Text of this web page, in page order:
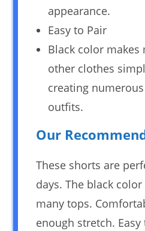
appearance.
Easy to Pair
Black color
other clothes
creating
outfits.
Our
These shorts are
days. The black
many tops.
enough stretch.